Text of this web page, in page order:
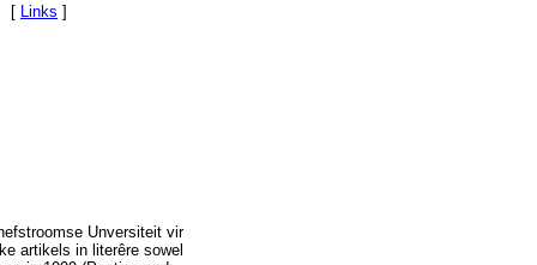
[ Links ]
Unversiteit vir
artikels in literêre sowel